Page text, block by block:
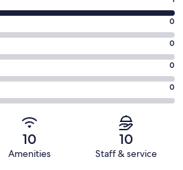
0
0
0
0
10
Amenities
10
Staff & service